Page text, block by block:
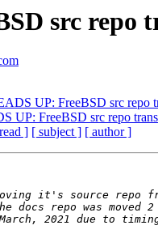
src repo
UP: FreeBSD src repo
UP: FreeBSD src repo
] [ subject ] [ author ]